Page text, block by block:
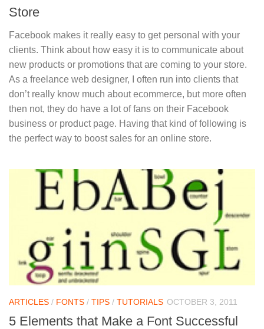
Store
Facebook makes it really easy to get personal with your
clients. Think about how easy it is to communicate about
new products or promotions that are coming to your store.
As a freelance web designer, I often run into clients that
don’t really know much about ecommerce, but more often
then not, they do have a lot of fans on their Facebook
business or product page. Having that kind of following is
the perfect way to boost sales for an online store.
ARTICLES / FONTS / TIPS / TUTORIALS OCTOBER 3, 2011
5 Elements that Make a Font Successful